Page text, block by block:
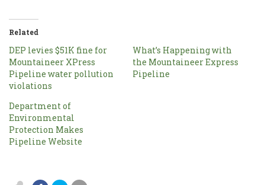
Related
DEP levies $51K fine for
Mountaineer XPress
Pipeline water pollution
violations
What’s Happening with
the Mountaineer Express
Pipeline
Department of
Environmental
Protection Makes
Pipeline Website